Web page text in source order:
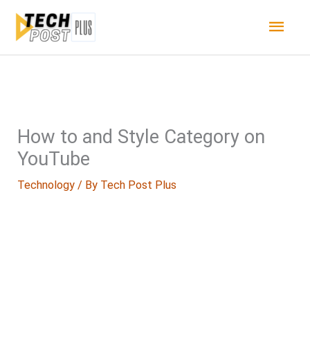
Main
How to and Style Category on
YouTube
Technology / By Tech Post Plus